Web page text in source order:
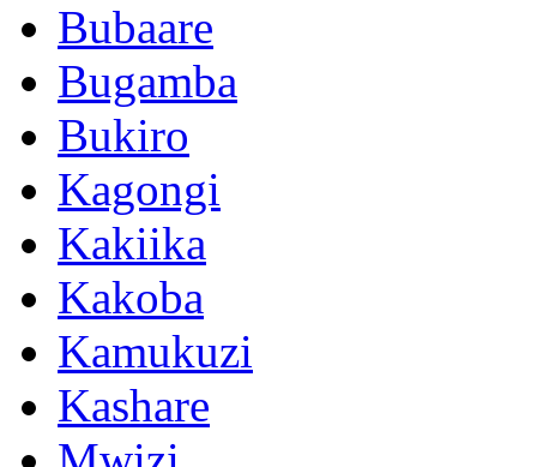
Bubaare
Bugamba
Bukiro
Kagongi
Kakiika
Kakoba
Kamukuzi
Kashare